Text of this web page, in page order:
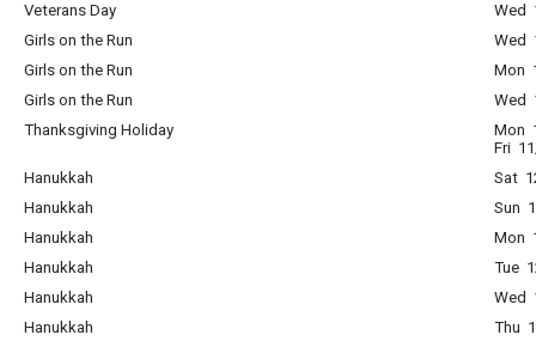
Veterans Day
Wed
Girls on the Run
Wed
Girls on the Run
Mon
Girls on the Run
Wed
Thanksgiving Holiday
Mon
Fri
Hanukkah
Sat
Hanukkah
Sun
Hanukkah
Mon
Hanukkah
Tue
Hanukkah
Wed
Hanukkah
Thu